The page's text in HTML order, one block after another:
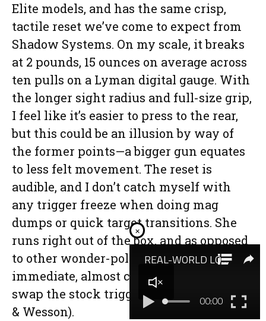
Elite models, and has the same crisp,
tactile reset we’ve come to expect from
Shadow Systems. On my scale, it breaks
at 2 pounds, 15 ounces on average across
ten pulls on a Lyman digital gauge. With
the longer sight radius and full-size grip,
I feel like it’s easier to press to the rear,
but this could be an illusion by way of
the former points—a bigger gun equates
to less felt movement. The reset is
audible, and I don’t catch myself with
any trigger freeze when doing mag
dumps or quick target transitions. She
runs right out of the box, and as opposed
to other wonder-polys, I don’t feel the
immediate, almost compulsive need to
swap the stock trigger (see: Glock, Smith
& Wesson).
×